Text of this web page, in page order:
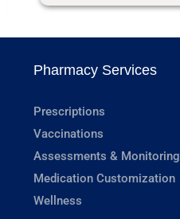
Pharmacy Services
Prescriptions
Vaccinations
Assessments & Monitoring
Medication Customization
Wellness